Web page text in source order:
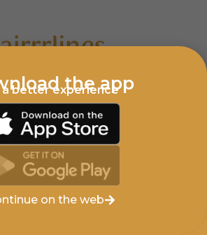
the app
better experience
on the web
Cookies Policy
© COPYRIGHT 2025